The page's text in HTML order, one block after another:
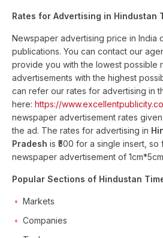
Rates for Advertising in Hindustan
Newspaper advertising price in India
publications. You can contact our
provide you with the lowest possible
advertisements with the highest
can refer our rates for advertising in
here: https://
newspaper advertisement rates
the ad. The rates for advertising in
Pradesh is ₹500 for a single insert,
newspaper advertisement of 1cm*5cm
Popular Sections of Hindustan
Markets
Companies